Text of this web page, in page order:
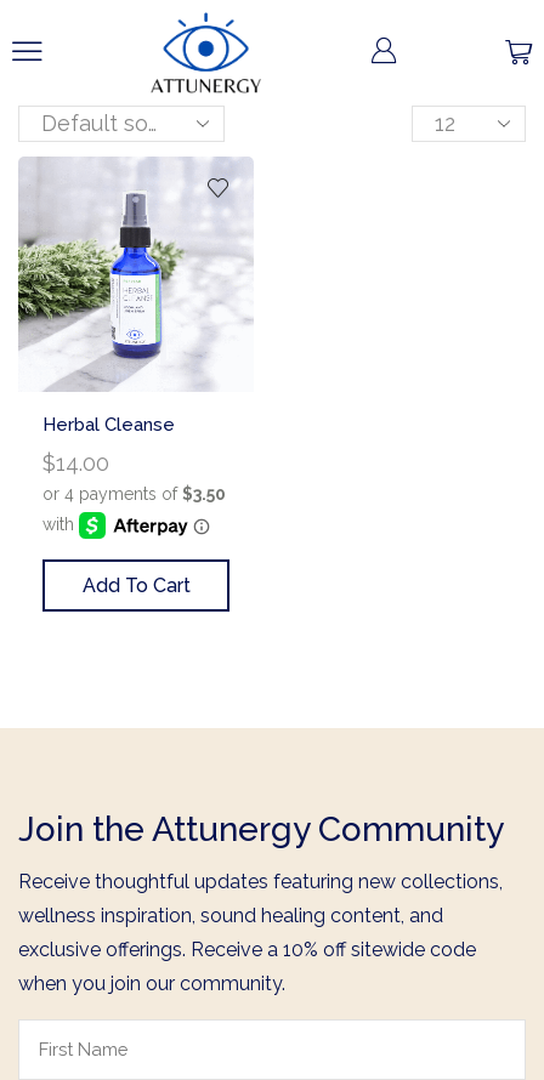
Herbal Cleanse
$14.00
Add To Cart
Join the Attunergy Community
Receive thoughtful updates featuring new collections,
wellness inspiration, sound healing content, and
exclusive offerings. Receive a 10% off sitewide code
when you join our community.